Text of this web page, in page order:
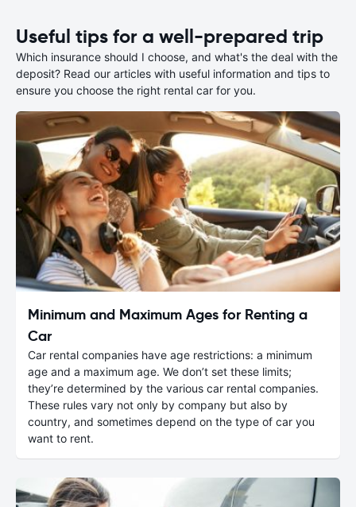
Useful tips for a well-prepared trip
Which insurance should I choose, and what's the deal with the
deposit? Read our articles with useful information and tips to
ensure you choose the right rental car for you.
Minimum and Maximum Ages for Renting a
Car
Car rental companies have age restrictions: a minimum
age and a maximum age. We don’t set these limits;
they’re determined by the various car rental companies.
These rules vary not only by company but also by
country, and sometimes depend on the type of car you
want to rent.